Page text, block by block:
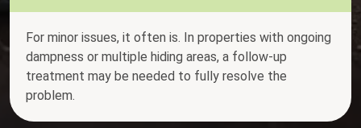
For minor issues, it often is. In properties with ongoing
dampness or multiple hiding areas, a follow-up
treatment may be needed to fully resolve the
problem.